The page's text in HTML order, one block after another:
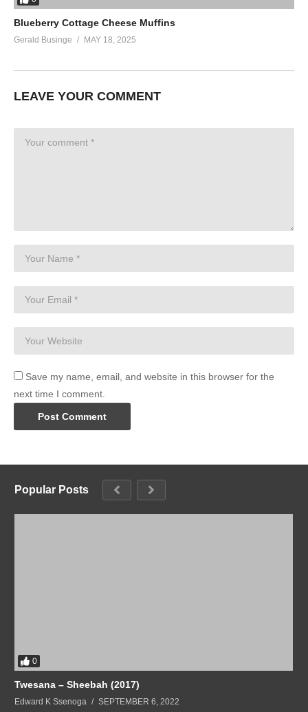
Blueberry Cottage Cheese Muffins
Gerald Businge MAY 18, 2025
LEAVE YOUR COMMENT
Save my name, email, and website in this browser for the
next time I comment.
Popular Posts
0
Twesana – Sheebah (2017)
Edward K Ssenoga SEPTEMBER 6, 2022